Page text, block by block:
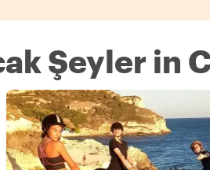
Şeyler in